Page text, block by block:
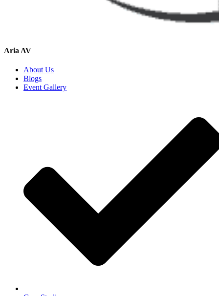
Aria AV
About Us
Blogs
Event Gallery